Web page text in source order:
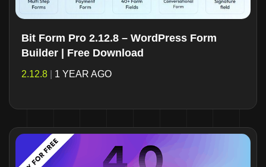
Bit Form Pro 2.12.8 – WordPress Form
Builder | Free Download
2.12.8 1 YEAR AGO